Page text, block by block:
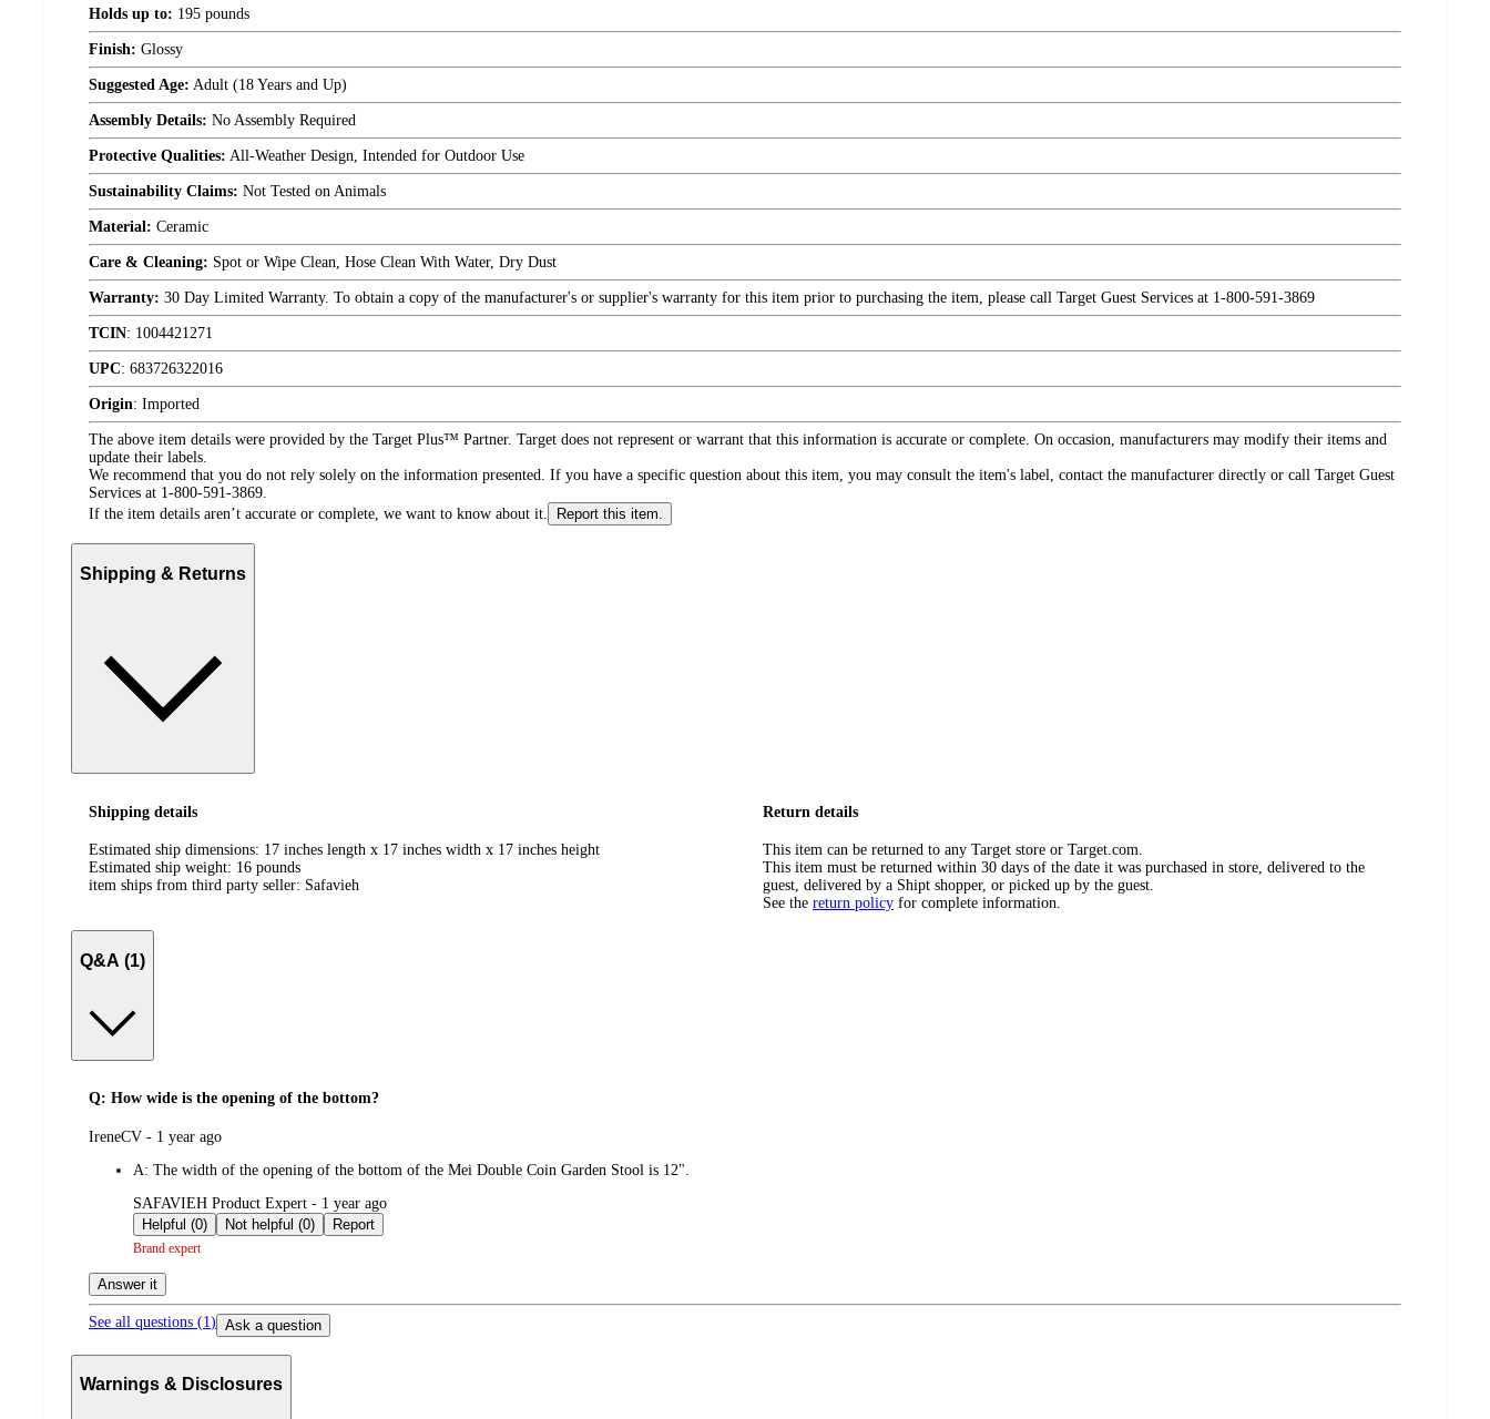
Holds up to: 195 pounds
Finish: Glossy
Suggested Age: Adult (18 Years and Up)
Assembly Details: No Assembly Required
Protective Qualities: All-Weather Design, Intended for Outdoor Use
Sustainability Claims: Not Tested on Animals
Material: Ceramic
Care & Cleaning: Spot or Wipe Clean, Hose Clean With Water, Dry Dust
Warranty: 30 Day Limited Warranty. To obtain a copy of the manufacturer's or supplier's warranty for this item prior to purchasing the item, please call Target Guest Services at 1-800-591-3869
TCIN: 1004421271
UPC: 683726322016
Origin: Imported
The above item details were provided by the Target Plus™ Partner. Target does not represent or warrant that this information is accurate or complete. On occasion, manufacturers may modify their items and
update their labels.
We recommend that you do not rely solely on the information presented. If you have a specific question about this item, you may consult the item's label, contact the manufacturer directly or call Target Guest
Services at 1-800-591-3869.
If the item details aren’t accurate or complete, we want to know about it.
Report this item.
Shipping & Returns
Shipping details
Estimated ship dimensions: 17 inches length x 17 inches width x 17 inches height
Estimated ship weight: 16 pounds
item ships from third party seller: Safavieh
Return details
This item can be returned to any Target store or Target.com.
This item must be returned within 30 days of the date it was purchased in store, delivered to the
guest, delivered by a Shipt shopper, or picked up by the guest.
See the return policy for complete information.
Q&A (1)
Q: How wide is the opening of the bottom?
submitted
IreneCV - 1 year ago
A: The width of the opening of the bottom of the Mei Double Coin Garden Stool is 12".
submitted
by
SAFAVIEH Product Expert - 1 year ago
Helpful (0)
Not helpful (0) Report
Brand expert
Answer it
See all questions (1 ) Ask a question
Warnings & Disclosures